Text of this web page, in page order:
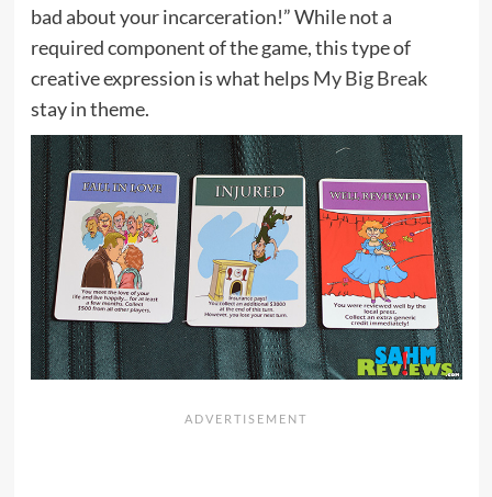
bad about your incarceration!” While not a
required component of the game, this type of
creative expression is what helps My Big Break
stay in theme.